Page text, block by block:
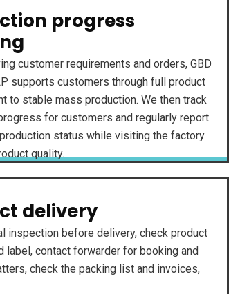
progress
customer requirements and orders, GBD
supports customers through full product
to stable mass production. We then track
for customers and regularly report
status while visiting the factory
quality.
delivery
inspection before delivery, check product
label, contact forwarder for booking and
check the packing list and invoices,